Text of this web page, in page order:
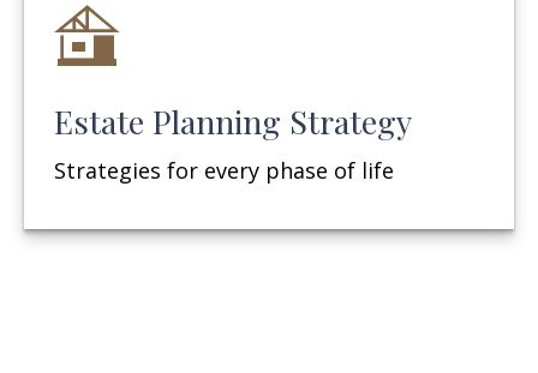
Estate Planning Strategy
Strategies for every phase of life